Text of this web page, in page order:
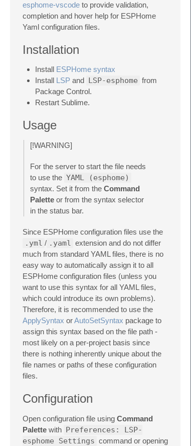
esphome-vscode to provide validation,
completion and hover help for ESPHome
Yaml configuration files.
Installation
Install ESPHome syntax
Install LSP and LSP-esphome from
Package Control.
Restart Sublime.
Usage
[!WARNING]
For the server to start the file needs
to use the YAML (esphome)
syntax. Set it from the Command
Palette or from the syntax selector
in the status bar.
Since ESPHome configuration files use the
.yml / .yaml extension and do not differ
much from standard YAML files, there is no
easy way to automatically assign it to all
ESPHome configuration files (unless you
want to use this syntax for all YAML files,
which could introduce its own problems).
Therefore, it is recommended to use the
ApplySyntax orAutoSetSyntax package to
assign this syntax based on the file path -
most likely on a per-project basis since
there is nothing inherently unique about the
file names or paths of these configuration
files.
Configuration
Open configuration file using Command
Palette with Preferences: LSP-
esphome Settings command or opening